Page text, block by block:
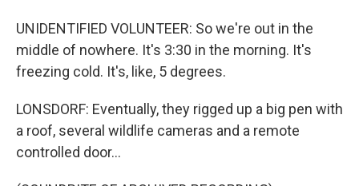
UNIDENTIFIED VOLUNTEER: So we're out in the
middle of nowhere. It's 3:30 in the morning. It's
freezing cold. It's, like, 5 degrees.
LONSDORF: Eventually, they rigged up a big pen with
a roof, several wildlife cameras and a remote
controlled door...